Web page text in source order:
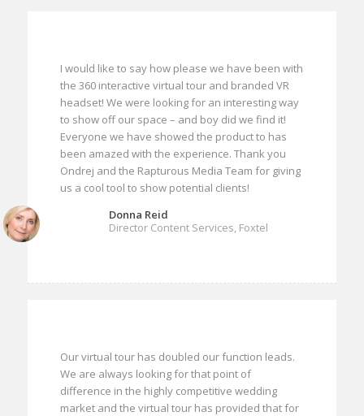
I would like to say how please we have been with
the 360 interactive virtual tour and branded VR
headset! We were looking for an interesting way
to show off our space – and boy did we find it!
Everyone we have showed the product to has
been amazed with the experience. Thank you
Ondrej and the Rapturous Media Team for giving
us a cool tool to show potential clients!
Donna Reid
Director Content Services, Foxtel
Our virtual tour has doubled our function leads.
We are always looking for that point of
difference in the highly competitive wedding
market and the virtual tour has provided that for